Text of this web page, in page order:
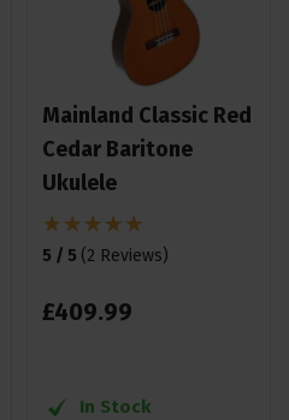
Mainland Classic Red
Cedar Baritone
Ukulele
5 / 5 (2 Reviews)
£409.99
In Stock